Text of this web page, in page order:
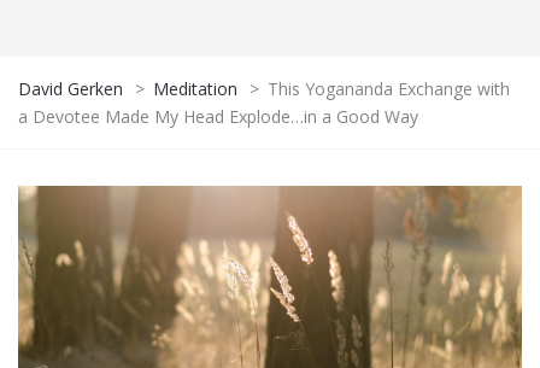
David Gerken > Meditation > This Yogananda Exchange with
a Devotee Made My Head Explode…in a Good Way